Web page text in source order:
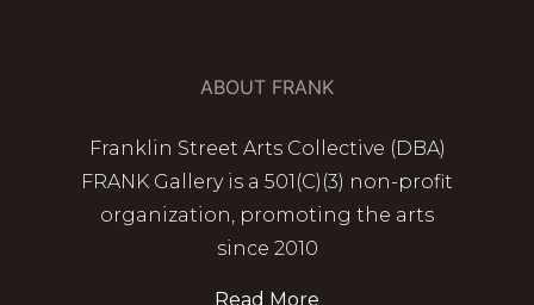
ABOUT FRANK
Franklin Street Arts Collective (DBA)
FRANK Gallery is a 501(C)(3) non-profit
organization, promoting the arts
since 2010
Read More